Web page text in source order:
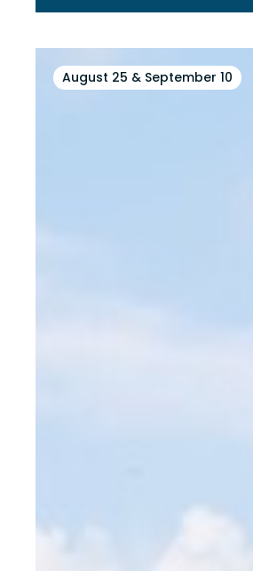
August 25 & September 10